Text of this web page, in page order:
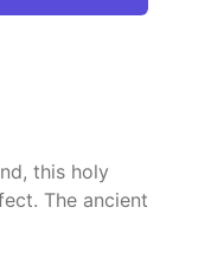
this holy
The ancient